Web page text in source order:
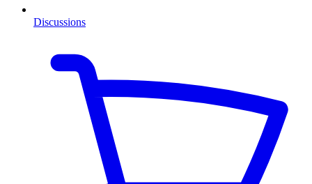
Discussions